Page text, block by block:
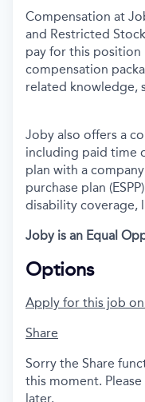
Compensation at
and Restricted
pay for this position
compensation
related knowledge,
Joby also offers a
including paid time
plan with a
purchase plan
disability coverage,
Joby is an Equal
Options
Apply for this job
Share
Sorry the Share
this moment.
later.